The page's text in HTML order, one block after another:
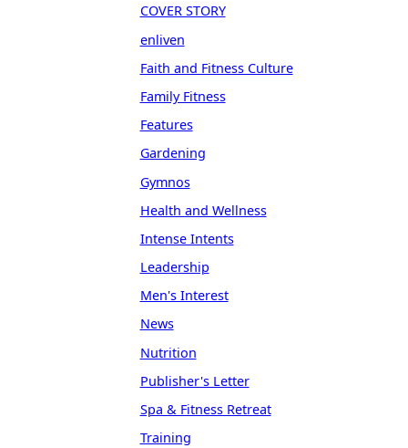
COVER STORY
enliven
Faith and Fitness Culture
Family Fitness
Features
Gardening
Gymnos
Health and Wellness
Intense Intents
Leadership
Men's Interest
News
Nutrition
Publisher's Letter
Spa & Fitness Retreat
Training